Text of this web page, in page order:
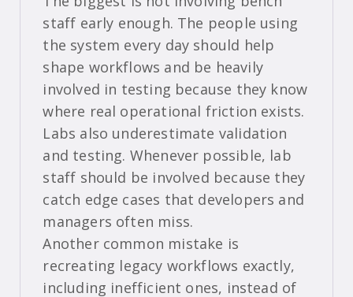
staff early enough. The people using
the system every day should help
shape workflows and be heavily
involved in testing because they know
where real operational friction exists.
Labs also underestimate validation
and testing. Whenever possible, lab
staff should be involved because they
catch edge cases that developers and
managers often miss.
Another common mistake is
recreating legacy workflows exactly,
including inefficient ones, instead of